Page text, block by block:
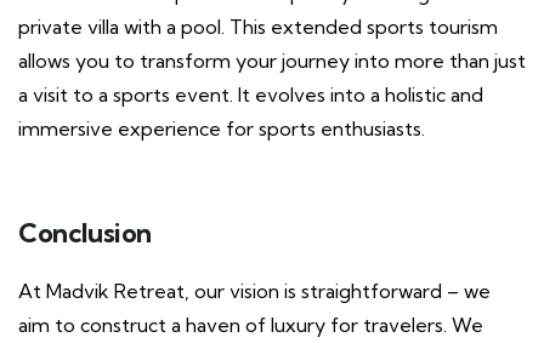
private villa with a pool. This extended sports tourism
allows you to transform your journey into more than just
a visit to a sports event. It evolves into a holistic and
immersive experience for sports enthusiasts.
Conclusion
At Madvik Retreat, our vision is straightforward – we
aim to construct a haven of luxury for travelers. We